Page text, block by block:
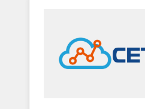
in education market, we
insights. Operating in five countries—Brazil,
UAE (Abu Dhabi/Dubai/